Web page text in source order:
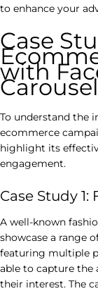
to enhance your
Case
with
Carousel
To understand the
ecommerce
highlight its
engagement.
Case Study
A well-known
showcase a range
featuring multiple
able to capture the
their interest. The